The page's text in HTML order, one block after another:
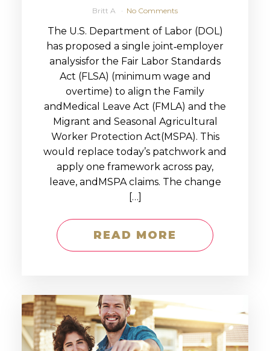
Britt A No Comments
The U.S. Department of Labor (DOL)
has proposed a single joint‑employer
analysisfor the Fair Labor Standards
Act (FLSA) (minimum wage and
overtime) to align the Family
andMedical Leave Act (FMLA) and the
Migrant and Seasonal Agricultural
Worker Protection Act(MSPA). This
would replace today’s patchwork and
apply one framework across pay,
leave, andMSPA claims. The change
[…]
READ MORE